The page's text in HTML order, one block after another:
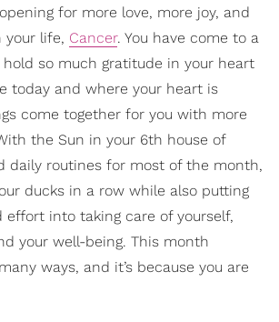
for more love, more joy, and
your life, Cancer. You have come to a
so much gratitude in your heart
today and where your heart is
come together for you with more
the Sun in your 6th house of
daily routines for most of the month,
ducks in a row while also putting
effort into taking care of yourself,
your well-being. This month
ways, and it’s because you are